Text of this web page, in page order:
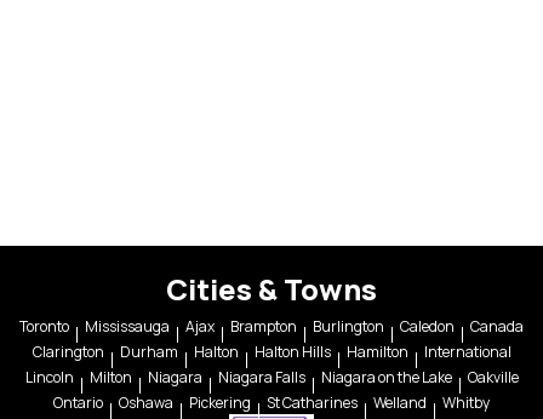
Cities & Towns
Toronto Mississauga Ajax Brampton Burlington Caledon
Canada
Clarington
Durham Halton Halton Hills Hamilton
International
Lincoln
Milton Niagara Niagara Falls Niagara on the Lake
Oakville
Ontario
Oshawa Pickering St Catharines Welland Whitby